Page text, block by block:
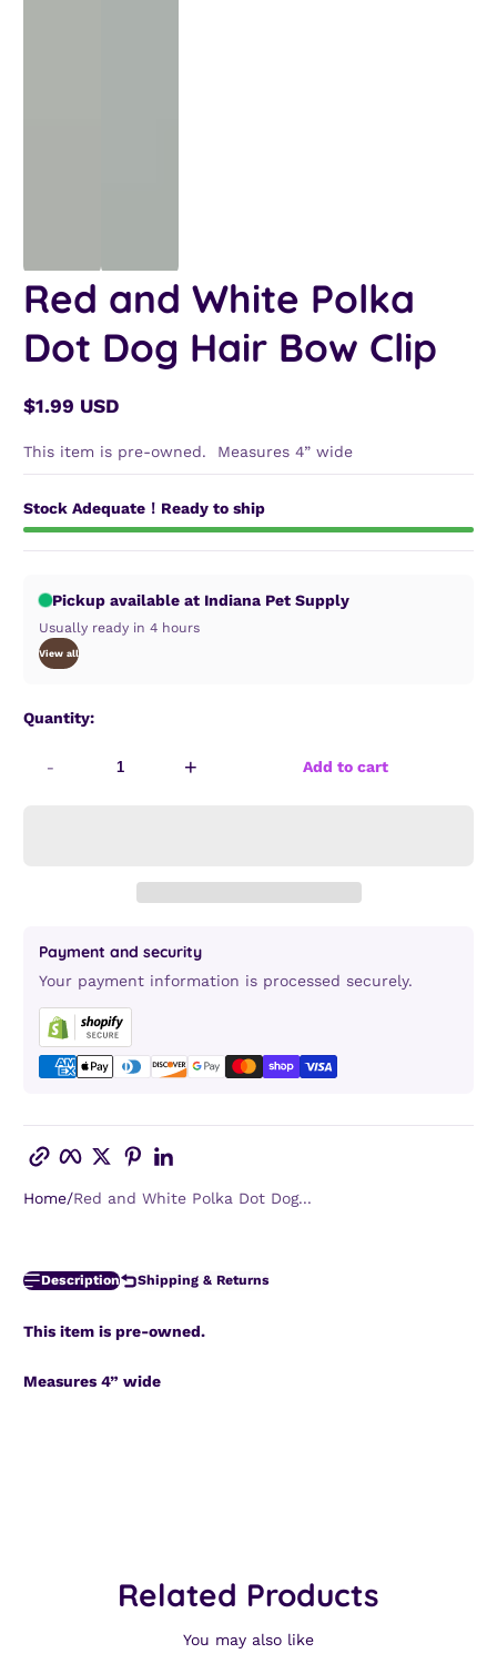
Red and White Polka
Dot Dog Hair Bow Clip
Regular
$1.99 USD
This item is pre-owned. Measures 4” wide
Stock Adequate！Ready to ship
Pickup available at Indiana Pet Supply
Usually ready in 4 hours
View all
Quantity:
- + Add to cart
Payment and security
Your payment information is processed securely.
Copy link Facebook
TwitterPinterest
Home Red and White Polka Dot Dog...
Description Shipping & Returns
This item is pre-owned.
Measures 4” wide
Related Products
You may also like